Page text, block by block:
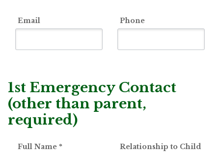
Email Phone
1st Emergency Contact
(other than parent,
required)
Full Name * Relationship to Child